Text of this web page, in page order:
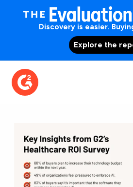
Discovery is easier.
Explore the